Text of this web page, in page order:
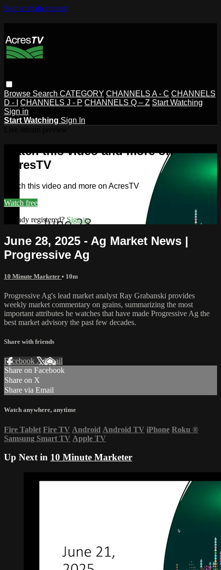
Skip to main content
Browse Search CATEGORY CHANNELS A - C CHANNELS
D - I
CHANNELS J - P CHANNELS Q – Z Start Watching
Sign in
Start Watching Sign In
Watch this video and more on
AcresTV
Watch this video and more on AcresTV
Watch free
Already registered?Sign in
June 28, 2025 - Ag Market News |
Progressive Ag
10 Minute Marketer • 10m
Progressive Ag's lead market analyst Ray Grabanski provides
weekly market commentary on grains, summarizing the most
important attributes he watches that have made Progressive Ag the
best market advisory the past few decades.
Share with friends
Facebook XEmail
Share on Facebook
Share on X
Share via Email
Watch anywhere, anytime
Fire Tablet Fire TV Android Android TV iPhone Roku ®
Samsung Smart TV Apple TV
Up Next in 10 Minute Marketer